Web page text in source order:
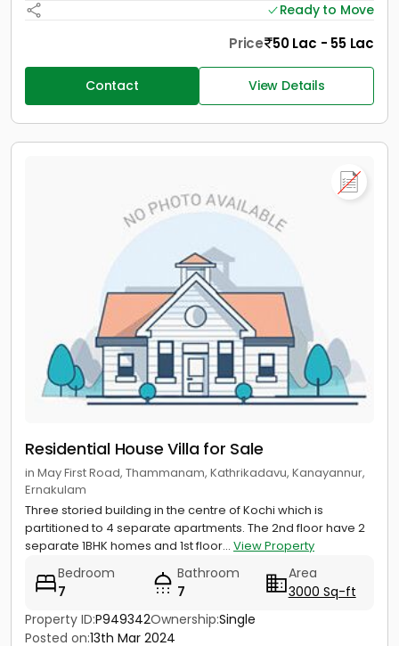
Ready to Move
Price 50 Lac - 55 Lac
Contact View Details
Residential House Villa for Sale
in May First Road, Thammanam, Kathrikadavu, Kanayannur,
Ernakulam
Three storied building in the centre of Kochi which is
partitioned to 4 separate apartments. The 2nd floor have 2
separate 1BHK homes and 1st floor... View Property
Bedroom
7
Bathroom
7
Area
3000 Sq-ft
Property ID:P949342Ownership:Single
Posted on:13th Mar 2024